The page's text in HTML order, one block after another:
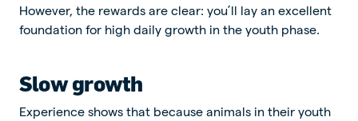
However, the rewards are clear: you’ll lay an excellent
foundation for high daily growth in the youth phase.
Slow growth
Experience shows that because animals in their youth